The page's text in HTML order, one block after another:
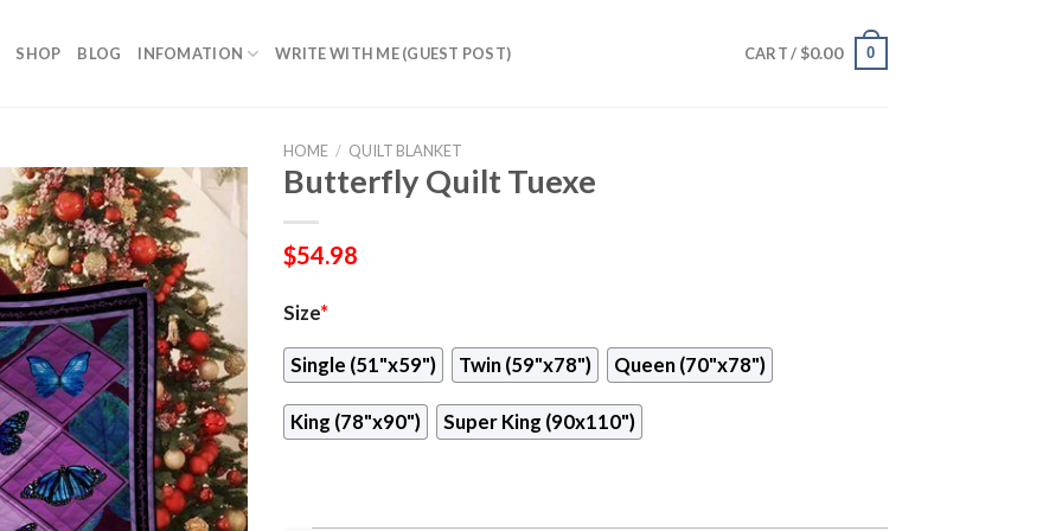
SHOP BLOG INFOMATION WRITE WITH ME (GUEST POST) CART / $0.00 0
HOME / QUILT BLANKET
Butterfly Quilt Tuexe
$54.98
Size*
Single (51"x59") Twin (59"x78") Queen (70"x78")
King (78"x90") Super King (90x110")